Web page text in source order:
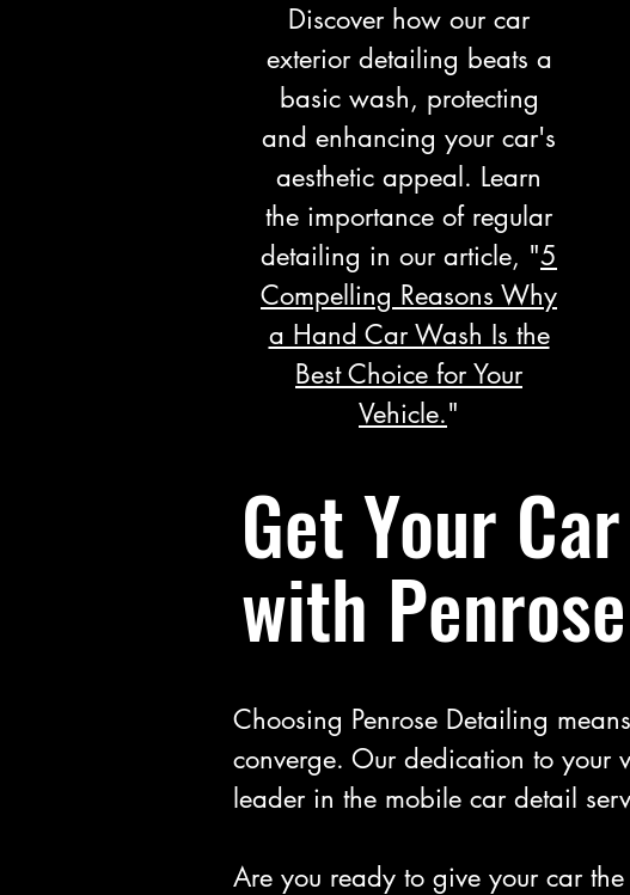
Discover how our car
exterior detailing beats a
basic wash, protecting
and enhancing your car's
aesthetic appeal. Learn
the importance of regular
detailing in our article, "5
Compelling Reasons Why
a Hand Car Wash Is the
Best Choice for Your
Vehicle."
Get Your
with
Choosing Penrose Detailing
converge. Our dedication to your
leader in the mobile car detail
Are you ready to give your car